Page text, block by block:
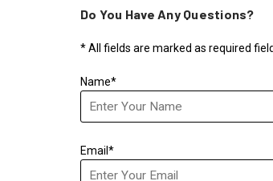
Do You Have Any Questions?
* All fields are marked as required
Name*
Email*